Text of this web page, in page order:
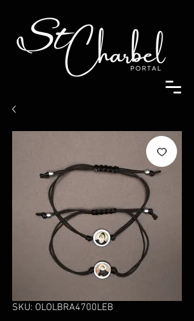
SKU: OLOLBRA4700LEB